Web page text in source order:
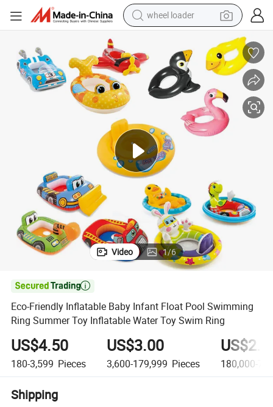
wheel loader
human hair wig
dirt bike
crawler excavator
alloy wheel
tote bag
Video 1/6

Eco-Friendly Inflatable Baby Infant Float Pool Swimming
Ring Summer Toy Inflatable Water Toy Swim Ring
US$4.50
180-3,599 Pieces
US$3.00
3,600-179,999 Pieces 180,000-
Shipping